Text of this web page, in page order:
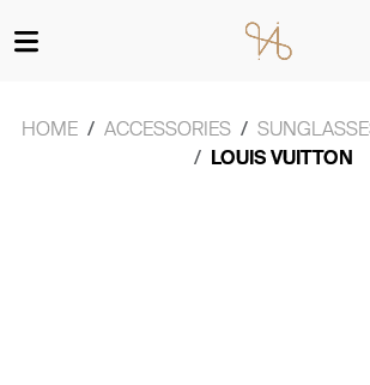
HOME ACCESSORIES
LOUIS VUITTON